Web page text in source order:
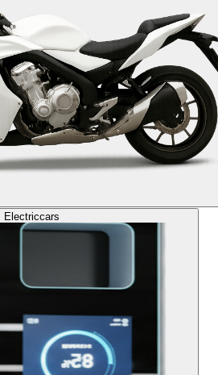
Electriccars